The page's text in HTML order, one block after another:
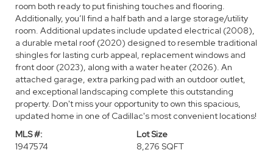
room both ready to put finishing touches and flooring.
Additionally, you’ll find a half bath and a large storage/utility
room. Additional updates include updated electrical (2008),
a durable metal roof (2020) designed to resemble traditional
shingles for lasting curb appeal, replacement windows and
front door (2023), along with a water heater (2026). An
attached garage, extra parking pad with an outdoor outlet,
and exceptional landscaping complete this outstanding
property. Don't miss your opportunity to own this spacious,
updated home in one of Cadillac's most convenient locations!
MLS #:
1947574
Lot Size
8,276 SQFT